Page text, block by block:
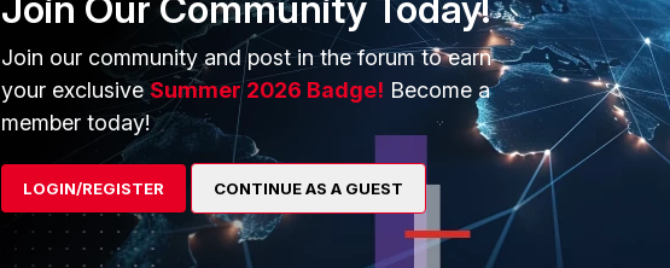
PARTNERS
Overview
MORE
About Us
Join our community and post in the forum to earn
your exclusiveSummer 2026 Badge! Become a
member today!
LOGIN/REGISTER CONTINUE AS A GUEST